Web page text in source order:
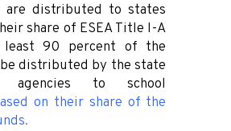
are distributed to states
share of ESEA Title I-A
least 90 percent of the
distributed by the state
agencies to school
on their share of the
.